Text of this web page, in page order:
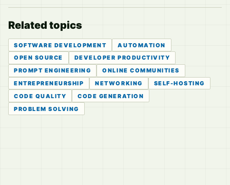
Related topics
SOFTWARE DEVELOPMENT
AUTOMATION
OPEN SOURCE
DEVELOPER PRODUCTIVITY
PROMPT ENGINEERING
ONLINE COMMUNITIES
ENTREPRENEURSHIP
NETWORKING
SELF-HOSTING
CODE QUALITY
CODE GENERATION
PROBLEM SOLVING